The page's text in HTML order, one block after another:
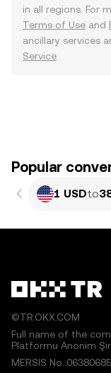
in all regions. For
Terms of Use and
ancillary services
Service
Popular
1 USDto
©TR.OKX.COM
Full name of the
Platformu Anonim
MERSIS